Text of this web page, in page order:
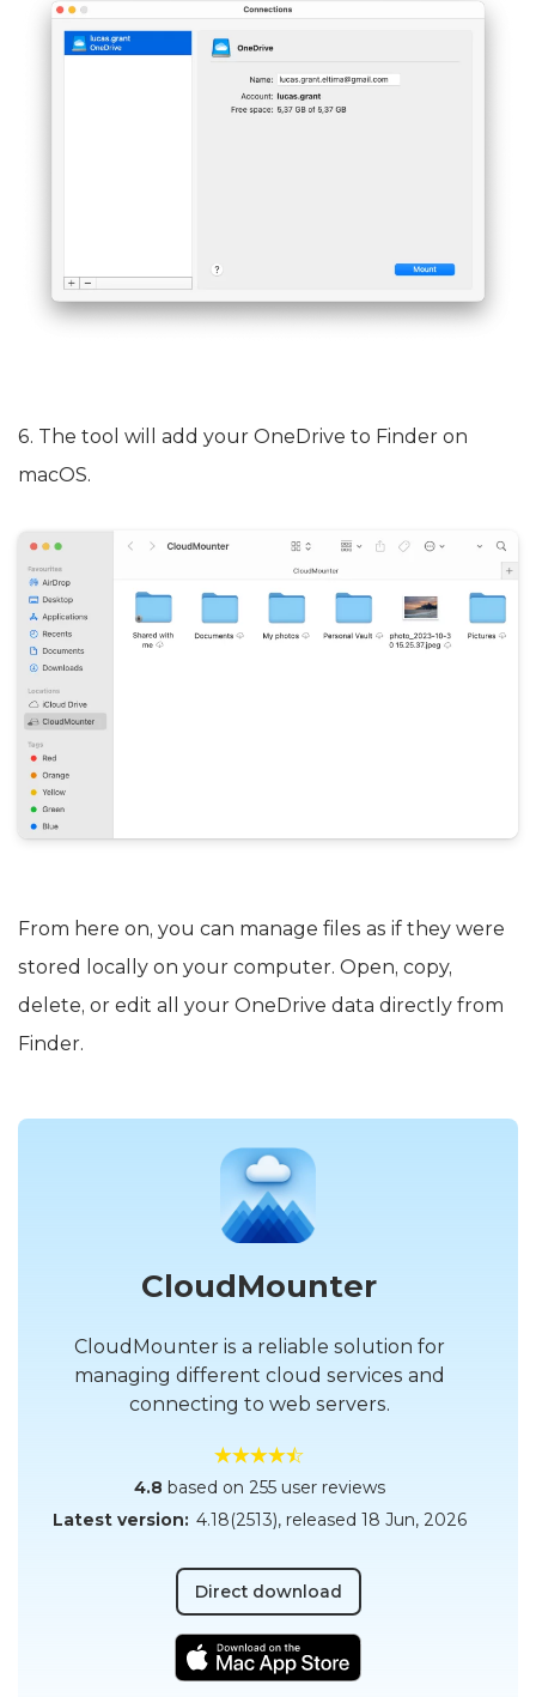
6. The tool will add your OneDrive to Finder on
macOS.
From here on, you can manage files as if they were
stored locally on your computer. Open, copy,
delete, or edit all your OneDrive data directly from
Finder.
CloudMounter
CloudMounter is a reliable solution for
managing different cloud services and
connecting to web servers.
4.8 based on 255 user reviews
Latest version: 4.18(2513), released 18 Jun, 2026
Direct download